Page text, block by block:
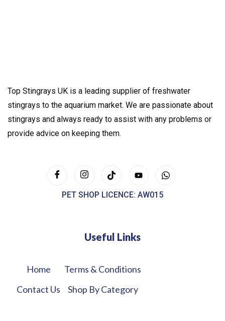
Top Stingrays UK is a leading supplier of freshwater
stingrays to the aquarium market. We are passionate about
stingrays and always ready to assist with any problems or
provide advice on keeping them.
PET SHOP LICENCE: AW015
Useful Links
Home
Contact Us
Terms & Conditions
Shop By Category